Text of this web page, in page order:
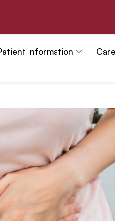
Information